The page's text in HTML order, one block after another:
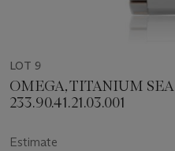
LOT 9
OMEGA, TITANIUM
233.90.41.21.03.001
Estimate